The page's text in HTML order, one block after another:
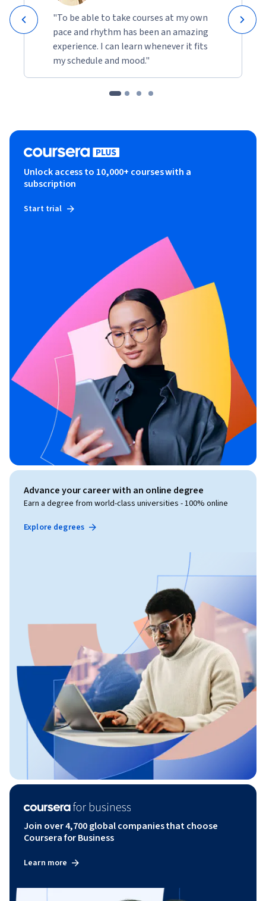
"To be able to take courses at my own
pace and rhythm has been an amazing
experience. I can learn whenever it fits
my schedule and mood."
Unlock access to 10,000+ courses with a
subscription
Start trial
Advance your career with an online degree
Earn a degree from world-class universities - 100% online
Explore degrees
Join over 4,700 global companies that choose
Coursera for Business
Learn more